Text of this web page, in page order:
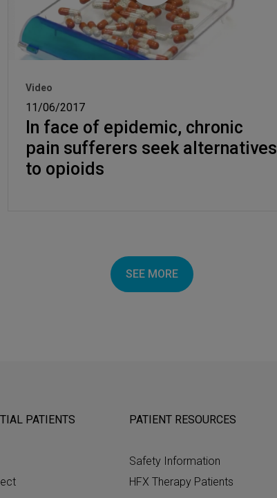
Video
11/06/2017
In face of epidemic, chronic
pain sufferers seek alternatives
to opioids
SEE MORE
PATIENTS PATIENT RESOURCES
Safety Information
HFX Therapy Patients